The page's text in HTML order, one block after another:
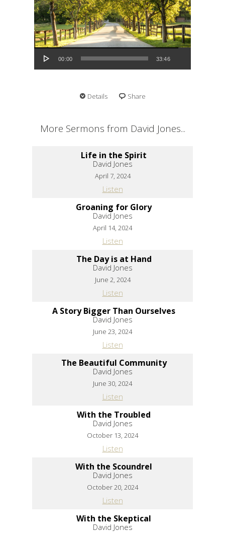
Audio Player
00:00 33:46
Details Share
More Sermons from David Jones...
Life in the Spirit
David Jones
April 7, 2024
Listen
Groaning for Glory
David Jones
April 14, 2024
Listen
The Day is at Hand
David Jones
June 2, 2024
Listen
A Story Bigger Than Ourselves
David Jones
June 23, 2024
Listen
The Beautiful Community
David Jones
June 30, 2024
Listen
With the Troubled
David Jones
October 13, 2024
Listen
With the Scoundrel
David Jones
October 20, 2024
Listen
With the Skeptical
David Jones